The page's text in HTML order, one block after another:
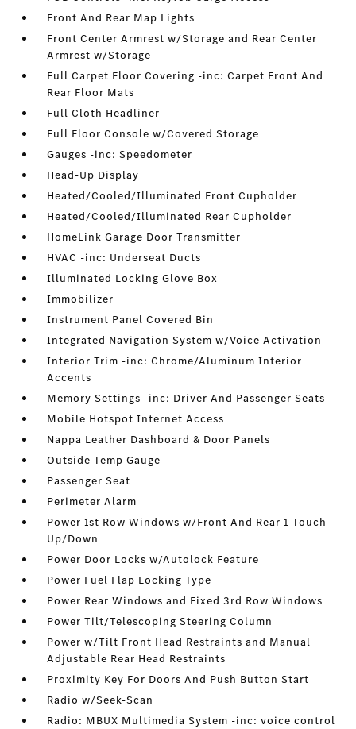
Front And Rear Map Lights
Front Center Armrest w/Storage and Rear Center
Armrest w/Storage
Full Carpet Floor Covering -inc: Carpet Front And
Rear Floor Mats
Full Cloth Headliner
Full Floor Console w/Covered Storage
Gauges -inc: Speedometer
Head-Up Display
Heated/Cooled/Illuminated Front Cupholder
Heated/Cooled/Illuminated Rear Cupholder
HomeLink Garage Door Transmitter
HVAC -inc: Underseat Ducts
Illuminated Locking Glove Box
Immobilizer
Instrument Panel Covered Bin
Integrated Navigation System w/Voice Activation
Interior Trim -inc: Chrome/Aluminum Interior
Accents
Memory Settings -inc: Driver And Passenger Seats
Mobile Hotspot Internet Access
Nappa Leather Dashboard & Door Panels
Outside Temp Gauge
Passenger Seat
Perimeter Alarm
Power 1st Row Windows w/Front And Rear 1-Touch
Up/Down
Power Door Locks w/Autolock Feature
Power Fuel Flap Locking Type
Power Rear Windows and Fixed 3rd Row Windows
Power Tilt/Telescoping Steering Column
Power w/Tilt Front Head Restraints and Manual
Adjustable Rear Head Restraints
Proximity Key For Doors And Push Button Start
Radio w/Seek-Scan
Radio: MBUX Multimedia System -inc: voice control